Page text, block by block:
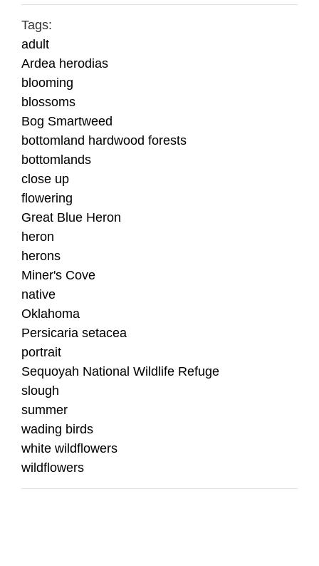
Tags:
adult
Ardea herodias
blooming
blossoms
Bog Smartweed
bottomland hardwood forests
bottomlands
close up
flowering
Great Blue Heron
heron
herons
Miner's Cove
native
Oklahoma
Persicaria setacea
portrait
Sequoyah National Wildlife Refuge
slough
summer
wading birds
white wildflowers
wildflowers